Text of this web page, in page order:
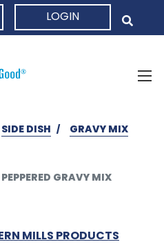
LOGIN
SIDE DISH
GRAVY MIX
GRAVY MIX
MILLS PRODUCTS